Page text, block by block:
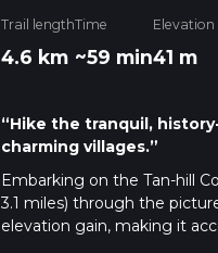
Trail length
4.6 km
Time
~59 min
Elevation
41 m
“Hike the tranquil,
charming villages.”
Embarking on the Tan-hill
3.1 miles) through the
elevation gain, making it